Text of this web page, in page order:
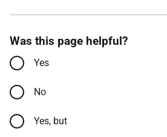
Was this page helpful?
Yes
No
Yes, but